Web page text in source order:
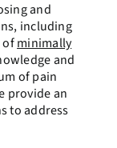
and
including
ofminimally
and
of pain
provide an
to address